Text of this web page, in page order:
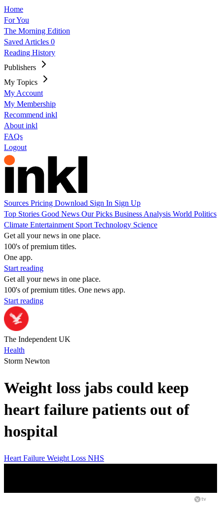
Home
For You
The Morning Edition
Saved Articles 0
Reading History
Publishers
My Topics
My Account
My Membership
Recommend inkl
About inkl
FAQs
Logout
Sources Pricing Download Sign In Sign Up
Top Stories Good News Our Picks Business Analysis World Politics
Climate Entertainment Sport Technology Science
Get all your news in one place.
100's of premium titles.
One app.
Start reading
Get all your news in one place.
100's of premium titles. One news app.
Start reading
The Independent UK
Health
Storm Newton
Weight loss jabs could keep
heart failure patients out of
hospital
Heart Failure Weight Loss NHS